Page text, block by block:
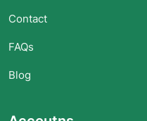
Contact
FAQs
Blog